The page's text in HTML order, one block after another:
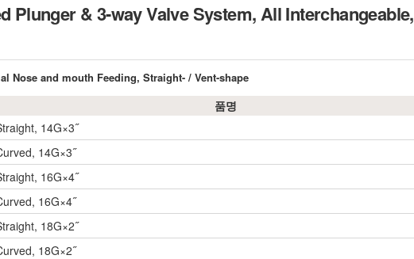
Plunger & 3-way Valve System, All
Nose and mouth Feeding, Straight- / Vent-shape
품명
14G×3˝
14G×3˝
16G×4˝
16G×4˝
18G×2˝
18G×2˝